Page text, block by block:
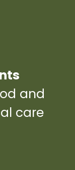
and
care